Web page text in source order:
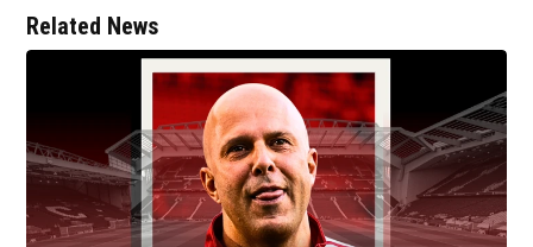
Related News